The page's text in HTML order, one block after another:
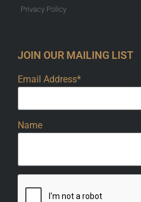
Privacy Policy
JOIN OUR MAILING LIST
Email Address*
Name